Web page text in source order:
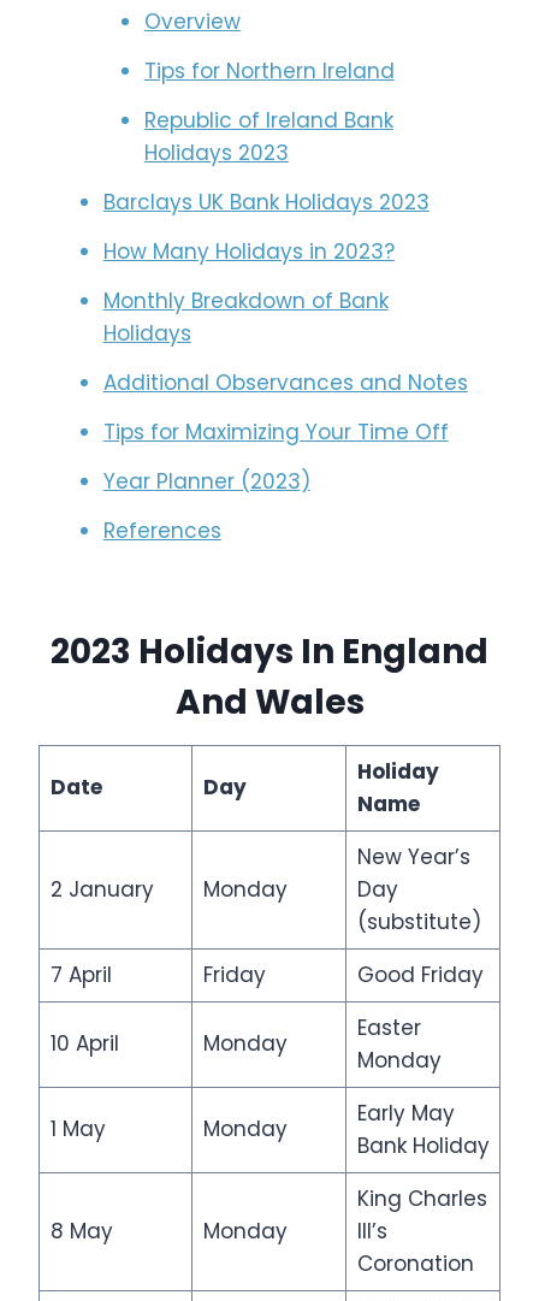
Overview
Tips for Northern Ireland
Republic of Ireland Bank
Holidays 2023
Barclays UK Bank Holidays 2023
How Many Holidays in 2023?
Monthly Breakdown of Bank
Holidays
Additional Observances and Notes
Tips for Maximizing Your Time Off
Year Planner (2023)
References
2023 Holidays In England
And Wales
Date Day
Holiday
Name
2 January Monday
New Year’s
Day
(substitute)
7 April
Friday Good Friday
10 April Monday
Easter
Monday
1 May Monday
Early May
Bank Holiday
8 May Monday
King Charles
III’s
Coronation